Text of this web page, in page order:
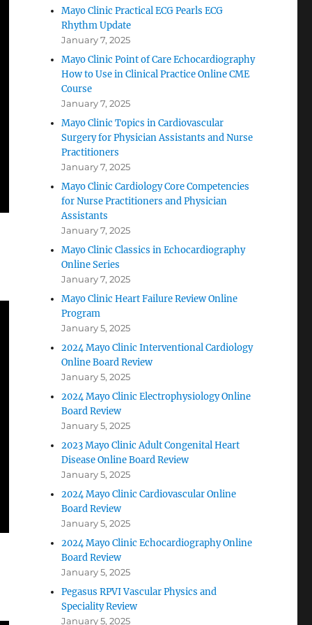
Mayo Clinic Practical ECG Pearls ECG
Rhythm Update
January 7, 2025
Mayo Clinic Point of Care Echocardiography
How to Use in Clinical Practice Online CME
Course
January 7, 2025
Mayo Clinic Topics in Cardiovascular
Surgery for Physician Assistants and Nurse
Practitioners
January 7, 2025
Mayo Clinic Cardiology Core Competencies
for Nurse Practitioners and Physician
Assistants
January 7, 2025
Mayo Clinic Classics in Echocardiography
Online Series
January 7, 2025
Mayo Clinic Heart Failure Review Online
Program
January 5, 2025
2024 Mayo Clinic Interventional Cardiology
Online Board Review
January 5, 2025
2024 Mayo Clinic Electrophysiology Online
Board Review
January 5, 2025
2023 Mayo Clinic Adult Congenital Heart
Disease Online Board Review
January 5, 2025
2024 Mayo Clinic Cardiovascular Online
Board Review
January 5, 2025
2024 Mayo Clinic Echocardiography Online
Board Review
January 5, 2025
Pegasus RPVI Vascular Physics and
Speciality Review
January 5, 2025